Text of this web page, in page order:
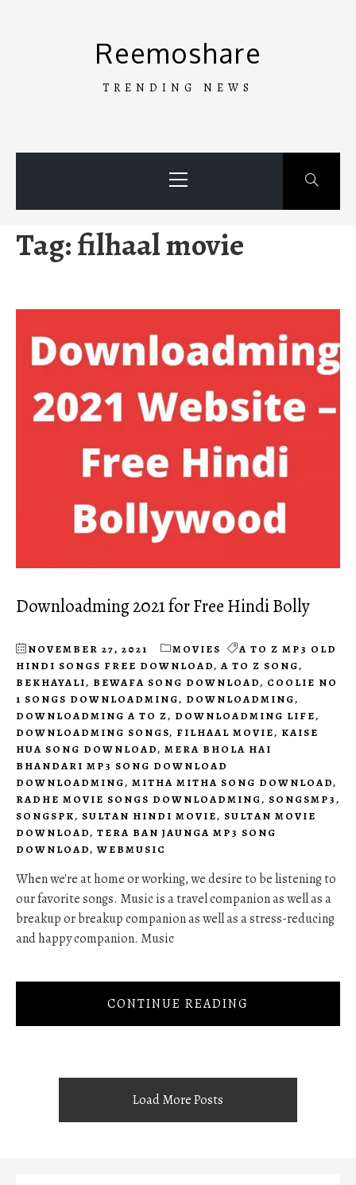
Reemoshare
TRENDING NEWS
Menu
Tag:filhaal movie
Downloadming 2021 for Free Hindi Bolly
NOVEMBER 27, 2021 MOVIES
A TO Z MP3 OLD
HINDI SONGS FREE DOWNLOAD, A TO Z SONG,
BEKHAYALI, BEWAFA SONG DOWNLOAD, COOLIE NO
1 SONGS DOWNLOADMING, DOWNLOADMING,
DOWNLOADMING A TO Z, DOWNLOADMING LIFE,
DOWNLOADMING SONGS, FILHAAL MOVIE, KAISE
HUA SONG DOWNLOAD, MERA BHOLA HAI
BHANDARI MP3 SONG DOWNLOAD
DOWNLOADMING, MITHA MITHA SONG DOWNLOAD,
RADHE MOVIE SONGS DOWNLOADMING, SONGSMP3,
SONGSPK, SULTAN HINDI MOVIE, SULTAN MOVIE
DOWNLOAD, TERA BAN JAUNGA MP3 SONG
DOWNLOAD, WEBMUSIC
When we're at home or working, we desire to be listening to
our favorite songs. Music is a travel companion as well as a
breakup or breakup companion as well as a stress-reducing
and happy companion. Music
CONTINUE READING
Load More Posts